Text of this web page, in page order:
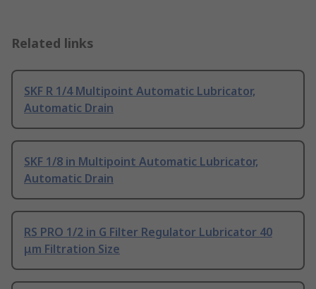
Related links
SKF R 1/4 Multipoint Automatic Lubricator,
Automatic Drain
SKF 1/8 in Multipoint Automatic Lubricator,
Automatic Drain
RS PRO 1/2 in G Filter Regulator Lubricator 40
μm Filtration Size